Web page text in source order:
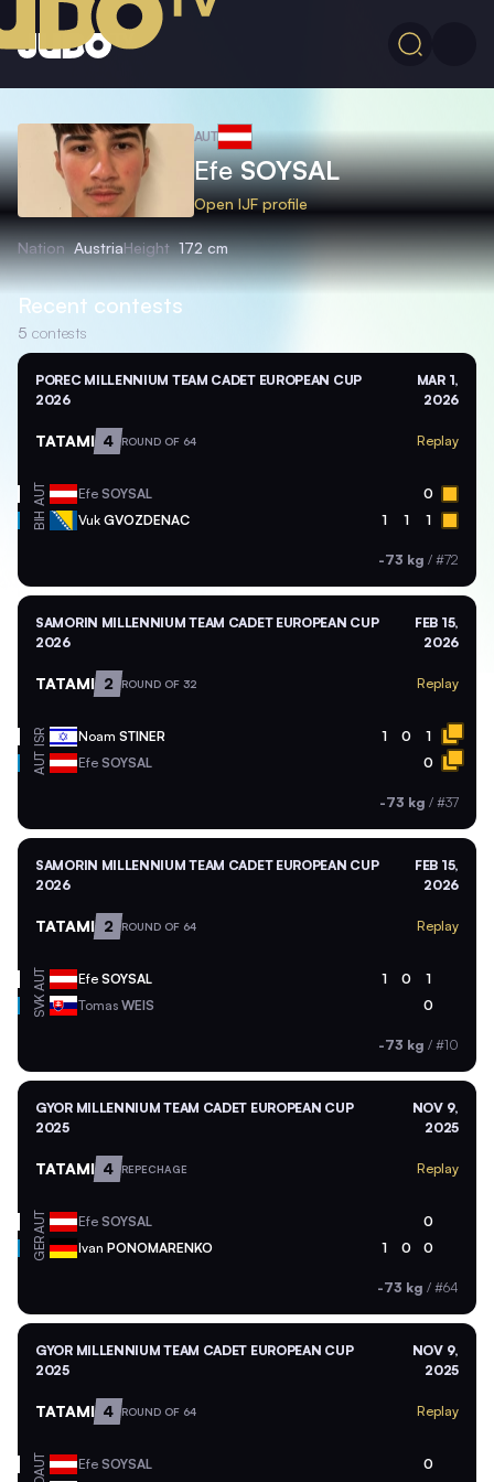
AUT
EfeSOYSAL
Open IJF profile
Nation AustriaHeight 172 cm
Recent contests
5 contests
POREC MILLENNIUM TEAM CADET EUROPEAN CUP
2026
MAR 1,
2026
TATAMI 4 ROUND OF 64 Replay
AUT Efe SOYSAL 0
BIH Vuk GVOZDENAC 1 1 1
-73 kg / #72
SAMORIN MILLENNIUM TEAM CADET EUROPEAN CUP
2026
FEB 15,
2026
TATAMI 2 ROUND OF 32 Replay
ISR Noam STINER 1 0 1
AUT Efe SOYSAL 0
-73 kg / #37
SAMORIN MILLENNIUM TEAM CADET EUROPEAN CUP
2026
FEB 15,
2026
TATAMI 2 ROUND OF 64 Replay
AUT Efe SOYSAL 1 0 1
SVK Tomas WEIS 0
-73 kg / #10
GYOR MILLENNIUM TEAM CADET EUROPEAN CUP
2025
NOV 9,
2025
TATAMI 4 REPECHAGE Replay
AUT Efe SOYSAL 0
GER Ivan PONOMARENKO 1 0 0
-73 kg / #64
GYOR MILLENNIUM TEAM CADET EUROPEAN CUP
2025
NOV 9,
2025
TATAMI 4 ROUND OF 64 Replay
AUT Efe SOYSAL 0